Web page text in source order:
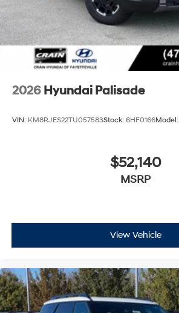
2026 Hyundai Palisade
VIN: KM8RJES22TU057583Stock: 6HF0166Model:
$52,140
MSRP
View Vehicle